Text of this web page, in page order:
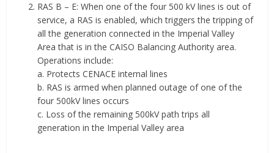
RAS B – E: When one of the four 500 kV lines is out of
service, a RAS is enabled, which triggers the tripping of
all the generation connected in the Imperial Valley
Area that is in the CAISO Balancing Authority area.
Operations include:
a. Protects CENACE internal lines
b. RAS is armed when planned outage of one of the
four 500kV lines occurs
c. Loss of the remaining 500kV path trips all
generation in the Imperial Valley area